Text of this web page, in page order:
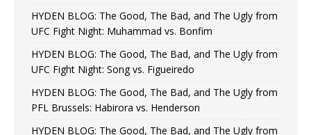
HYDEN BLOG: The Good, The Bad, and The Ugly from
UFC Fight Night: Muhammad vs. Bonfim
HYDEN BLOG: The Good, The Bad, and The Ugly from
UFC Fight Night: Song vs. Figueiredo
HYDEN BLOG: The Good, The Bad, and The Ugly from
PFL Brussels: Habirora vs. Henderson
HYDEN BLOG: The Good, The Bad, and The Ugly from